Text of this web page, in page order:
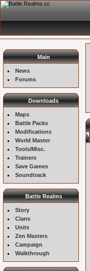
Main
News
Forums
Downloads
Maps
Battle Packs
Modifications
World Master
Tools/Misc.
Trainers
Save Games
Soundtrack
Battle Realms
Story
Clans
Units
Zen Masters
Campaign
Walkthrough